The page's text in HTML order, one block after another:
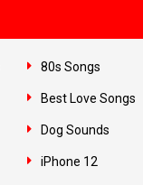
80s Songs
Best Love Songs
Dog Sounds
iPhone 12